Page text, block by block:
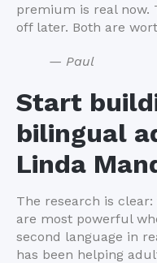
premium is real now.
off later. Both are
— Paul
Start
bilingual
Linda
The research is
are most powerful
second language in
has been helping